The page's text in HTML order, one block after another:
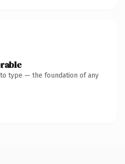
to type — the foundation of any